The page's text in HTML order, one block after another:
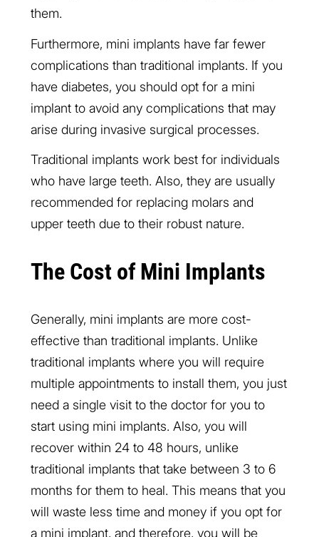
them.
Furthermore, mini implants have far fewer
complications than traditional implants. If you
have diabetes, you should opt for a mini
implant to avoid any complications that may
arise during invasive surgical processes.
Traditional implants work best for individuals
who have large teeth. Also, they are usually
recommended for replacing molars and
upper teeth due to their robust nature.
The Cost of Mini Implants
Generally, mini implants are more cost-
effective than traditional implants. Unlike
traditional implants where you will require
multiple appointments to install them, you just
need a single visit to the doctor for you to
start using mini implants. Also, you will
recover within 24 to 48 hours, unlike
traditional implants that take between 3 to 6
months for them to heal. This means that you
will waste less time and money if you opt for
a mini implant, and therefore, you will be